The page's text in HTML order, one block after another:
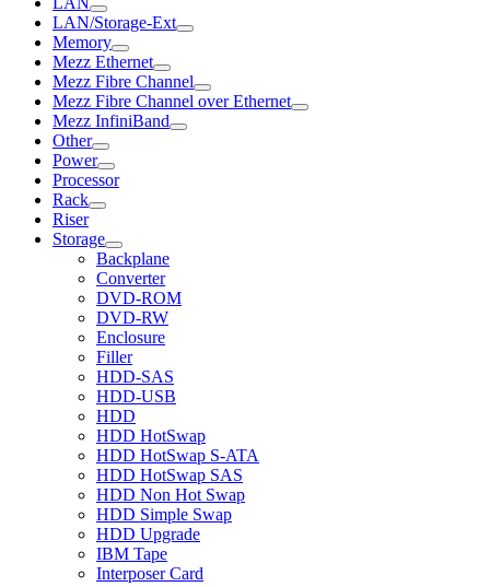
LAN/Storage-Ext
Memory
Mezz Ethernet
Mezz Fibre Channel
Mezz Fibre Channel over Ethernet
Mezz InfiniBand
Other
Power
Processor
Rack
Riser
Storage
Backplane
Converter
DVD-ROM
DVD-RW
Enclosure
Filler
HDD-SAS
HDD-USB
HDD
HDD HotSwap
HDD HotSwap S-ATA
HDD HotSwap SAS
HDD Non Hot Swap
HDD Simple Swap
HDD Upgrade
IBM Tape
Interposer Card